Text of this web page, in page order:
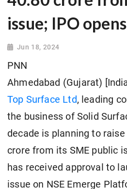
issue; IPO
Jun 18, 2024
PNN
Ahmedabad (Gujarat)
Top Surface Ltd, leading
the business of Solid
decade is planning to raise
crore from its SME public
has received approval to
issue on NSE Emerge